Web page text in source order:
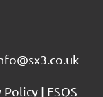
Policy | FSQS